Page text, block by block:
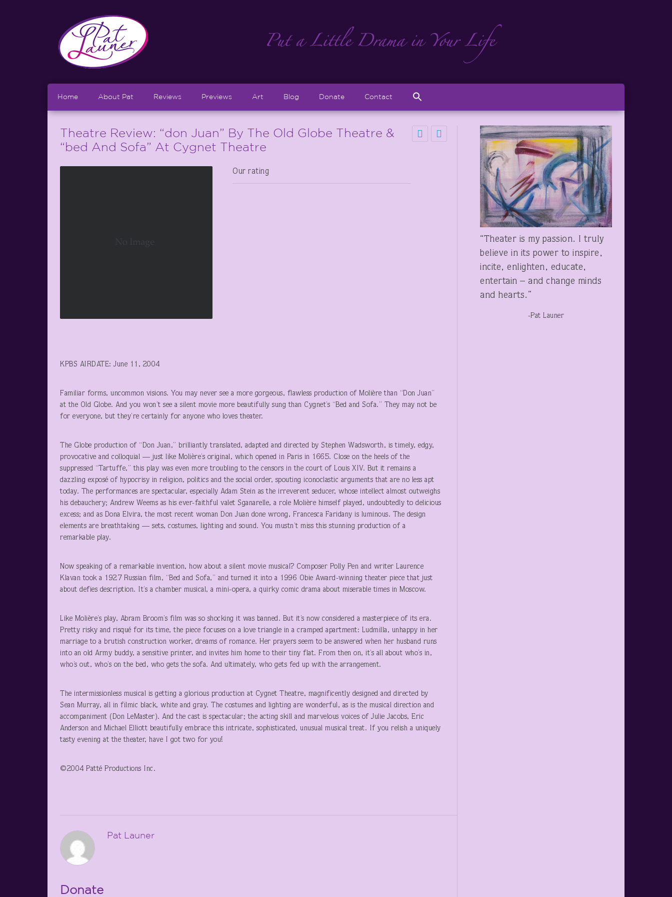
Home About Pat Reviews Previews Art Blog Donate Contact
Theatre Review: “don Juan” By The Old Globe Theatre &
“bed And Sofa” At Cygnet Theatre
Our rating
KPBS AIRDATE: June 11, 2004
Familiar forms, uncommon visions. You may never see a more gorgeous, flawless production of Molière than “Don Juan”
at the Old Globe. And you won’t see a silent movie more beautifully sung than Cygnet’s “Bed and Sofa.” They may not be
for everyone, but they’re certainly for anyone who loves theater.
The Globe production of “Don Juan,” brilliantly translated, adapted and directed by Stephen Wadsworth, is timely, edgy,
provocative and colloquial — just like Molière’s original, which opened in Paris in 1665. Close on the heels of the
suppressed “Tartuffe,” this play was even more troubling to the censors in the court of Louis XIV. But it remains a
dazzling exposé of hypocrisy in religion, politics and the social order, spouting iconoclastic arguments that are no less apt
today. The performances are spectacular, especially Adam Stein as the irreverent seducer, whose intellect almost outweighs
his debauchery; Andrew Weems as his ever-faithful valet Sganarelle, a role Molière himself played, undoubtedly to delicious
excess; and as Dona Elvira, the most recent woman Don Juan done wrong, Francesca Faridany is luminous. The design
elements are breathtaking — sets, costumes, lighting and sound. You mustn’t miss this stunning production of a
remarkable play.
Now speaking of a remarkable invention, how about a silent movie musical? Composer Polly Pen and writer Laurence
Klavan took a 1927 Russian film, “Bed and Sofa,” and turned it into a 1996 Obie Award-winning theater piece that just
about defies description. It’s a chamber musical, a mini-opera, a quirky comic drama about miserable times in Moscow.
Like Molière’s play, Abram Broom’s film was so shocking it was banned. But it’s now considered a masterpiece of its era.
Pretty risky and risqué for its time, the piece focuses on a love triangle in a cramped apartment: Ludmilla, unhappy in her
marriage to a brutish construction worker, dreams of romance. Her prayers seem to be answered when her husband runs
into an old Army buddy, a sensitive printer, and invites him home to their tiny flat. From then on, it’s all about who’s in,
who’s out, who’s on the bed, who gets the sofa. And ultimately, who gets fed up with the arrangement.
The intermissionless musical is getting a glorious production at Cygnet Theatre, magnificently designed and directed by
Sean Murray, all in filmic black, white and gray. The costumes and lighting are wonderful, as is the musical direction and
accompaniment (Don LeMaster). And the cast is spectacular; the acting skill and marvelous voices of Julie Jacobs, Eric
Anderson and Michael Elliott beautifully embrace this intricate, sophisticated, unusual musical treat. If you relish a uniquely
tasty evening at the theater, have I got two for you!
©2004 Patté Productions Inc.
Pat Launer
Donate
“Theater is my passion. I truly
believe in its power to inspire,
incite, enlighten, educate,
entertain – and change minds
and hearts.”
-Pat Launer